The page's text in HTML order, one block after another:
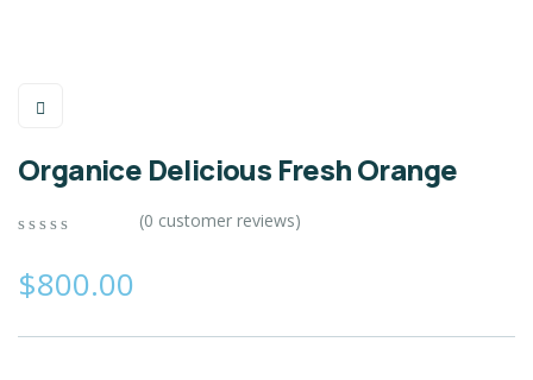
Organice Delicious Fresh Orange
out
of
on
(0 customer reviews)
$800.00